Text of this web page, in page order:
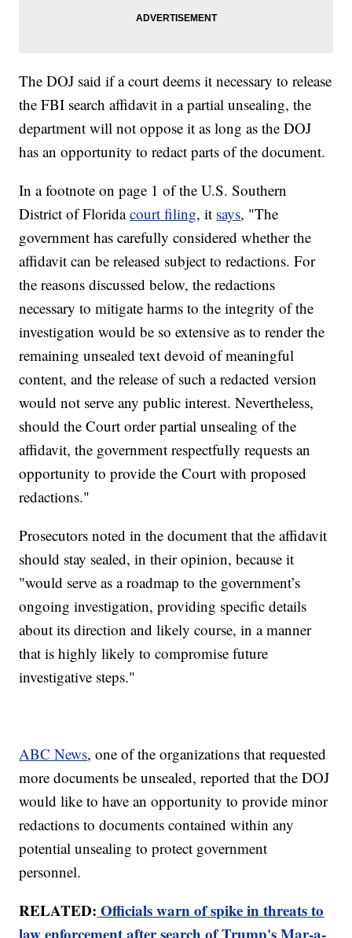
The DOJ said if a court deems it necessary to release
the FBI search affidavit in a partial unsealing, the
department will not oppose it as long as the DOJ
has an opportunity to redact parts of the document.
In a footnote on page 1 of the U.S. Southern
District of Floridacourt filing, it says, "The
government has carefully considered whether the
affidavit can be released subject to redactions. For
the reasons discussed below, the redactions
necessary to mitigate harms to the integrity of the
investigation would be so extensive as to render the
remaining unsealed text devoid of meaningful
content, and the release of such a redacted version
would not serve any public interest. Nevertheless,
should the Court order partial unsealing of the
affidavit, the government respectfully requests an
opportunity to provide the Court with proposed
redactions."
Prosecutors noted in the document that the affidavit
should stay sealed, in their opinion, because it
"would serve as a roadmap to the government’s
ongoing investigation, providing specific details
about its direction and likely course, in a manner
that is highly likely to compromise future
investigative steps."
ABC News, one of the organizations that requested
more documents be unsealed, reported that the DOJ
would like to have an opportunity to provide minor
redactions to documents contained within any
potential unsealing to protect government
personnel.
RELATED: Officials warn of spike in threats to